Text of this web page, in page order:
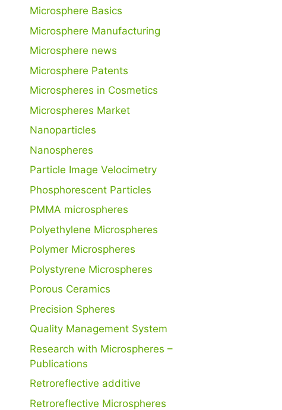
Microsphere Basics
Microsphere Manufacturing
Microsphere news
Microsphere Patents
Microspheres in Cosmetics
Microspheres Market
Nanoparticles
Nanospheres
Particle Image Velocimetry
Phosphorescent Particles
PMMA microspheres
Polyethylene Microspheres
Polymer Microspheres
Polystyrene Microspheres
Porous Ceramics
Precision Spheres
Quality Management System
Research with Microspheres –
Publications
Retroreflective additive
Retroreflective Microspheres